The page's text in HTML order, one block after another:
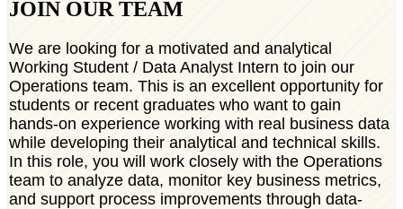
JOIN OUR TEAM
We are looking for a motivated and analytical
Working Student / Data Analyst Intern to join our
Operations team. This is an excellent opportunity for
students or recent graduates who want to gain
hands-on experience working with real business data
while developing their analytical and technical skills.
In this role, you will work closely with the Operations
team to analyze data, monitor key business metrics,
and support process improvements through data-